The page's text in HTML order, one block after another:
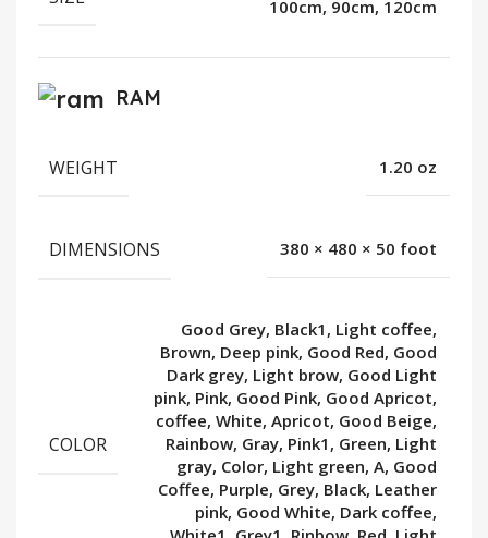
100cm, 90cm, 120cm
RAM
WEIGHT 1.20 oz
DIMENSIONS 380 × 480 × 50 foot
COLOR
Good Grey, Black1, Light coffee,
Brown, Deep pink, Good Red, Good
Dark grey, Light brow, Good Light
pink, Pink, Good Pink, Good Apricot,
coffee, White, Apricot, Good Beige,
Rainbow, Gray, Pink1, Green, Light
gray, Color, Light green, A, Good
Coffee, Purple, Grey, Black, Leather
pink, Good White, Dark coffee,